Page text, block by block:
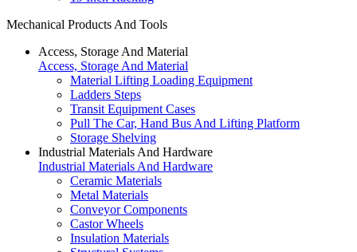
Mechanical Products And Tools
Access, Storage And Material
Access, Storage And Material
Material Lifting Loading Equipment
Ladders Steps
Transit Equipment Cases
Pull The Car, Hand Bus And Lifting Platform
Storage Shelving
Industrial Materials And Hardware
Industrial Materials And Hardware
Ceramic Materials
Metal Materials
Conveyor Components
Castor Wheels
Insulation Materials